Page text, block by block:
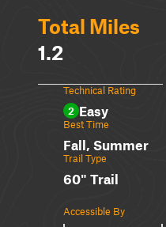
Total Miles
1.2
Technical Rating
2 Easy
Best Time
Fall, Summer
Trail Type
60" Trail
Accessible By